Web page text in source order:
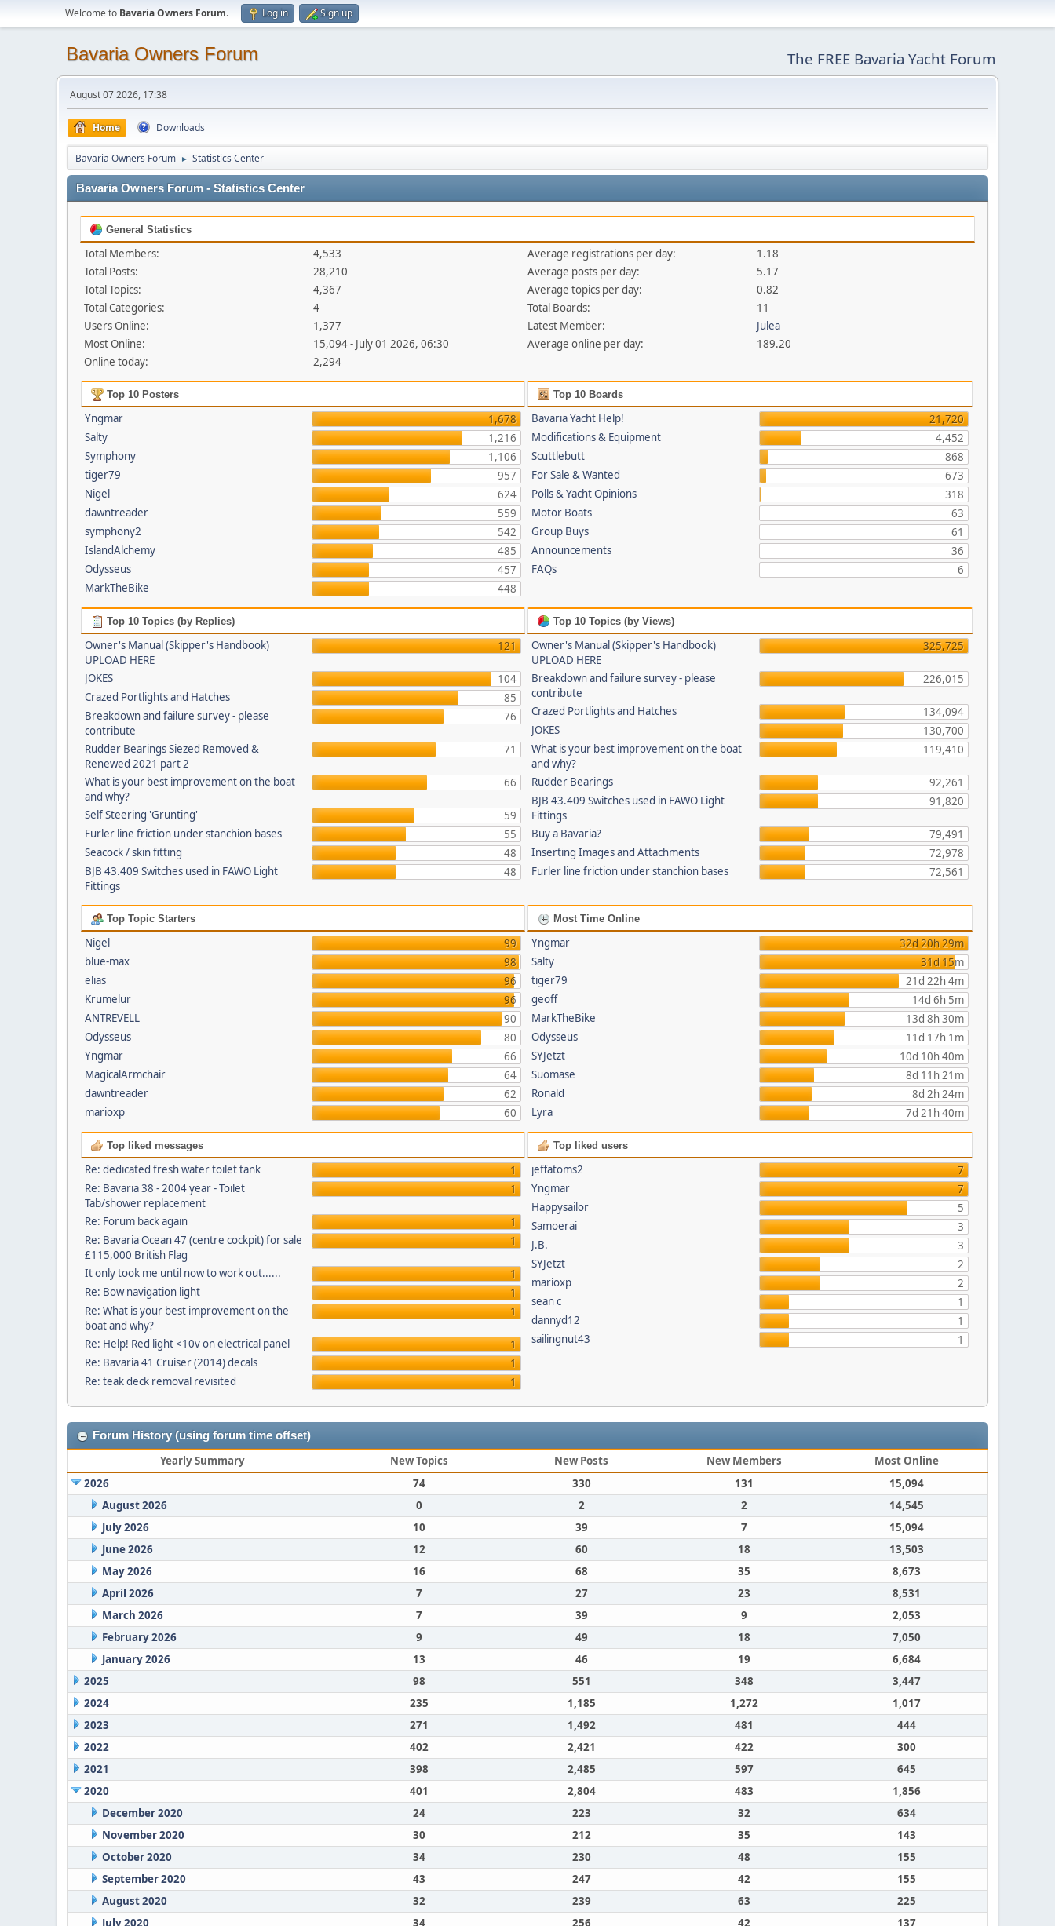
Welcome to Bavaria Owners Forum. Log in Sign up
Bavaria Owners Forum The FREE Bavaria Yacht Forum
August 07 2026, 17:38
Home Downloads
Bavaria Owners Forum ► Statistics Center
Bavaria Owners Forum - Statistics Center
General Statistics
Total Members:
4,533
Total Posts:
28,210
Total Topics:
4,367
Total Categories:
4
Users Online:
1,377
Most Online:
15,094 - July 01 2026, 06:30
Online today:
2,294
Average registrations per day:
1.18
Average posts per day:
5.17
Average topics per day:
0.82
Total Boards:
11
Latest Member:
Julea
Average online per day:
189.20
Top 10 Posters
Yngmar
1,678
Salty
1,216
Symphony
1,106
tiger79
957
Nigel
624
dawntreader
559
symphony2
542
IslandAlchemy
485
Odysseus
457
MarkTheBike
448
Top 10 Boards
Bavaria Yacht Help!
21,720
Modifications & Equipment
4,452
Scuttlebutt
868
For Sale & Wanted
673
Polls & Yacht Opinions
318
Motor Boats
63
Group Buys
61
Announcements
36
FAQs
6
Top 10 Topics (by Replies)
Owner's Manual (Skipper's Handbook)
UPLOAD HERE
121
JOKES
104
Crazed Portlights and Hatches
85
Breakdown and failure survey - please
contribute
76
Rudder Bearings Siezed Removed &
Renewed 2021 part 2
71
What is your best improvement on the boat
and why?
66
Self Steering 'Grunting'
59
Furler line friction under stanchion bases
55
Seacock / skin fitting
48
BJB 43.409 Switches used in FAWO Light
Fittings
48
Top 10 Topics (by Views)
Owner's Manual (Skipper's Handbook)
UPLOAD HERE
325,725
Breakdown and failure survey - please
contribute
226,015
Crazed Portlights and Hatches
134,094
JOKES
130,700
What is your best improvement on the boat
and why?
119,410
Rudder Bearings
92,261
BJB 43.409 Switches used in FAWO Light
Fittings
91,820
Buy a Bavaria?
79,491
Inserting Images and Attachments
72,978
Furler line friction under stanchion bases
72,561
Top Topic Starters
Nigel
99
blue-max
98
elias
96
Krumelur
96
ANTREVELL
90
Odysseus
80
Yngmar
66
MagicalArmchair
64
dawntreader
62
marioxp
60
Most Time Online
Yngmar
32d 20h 29m
Salty
31d 15m
tiger79
21d 22h 4m
geoff
14d 6h 5m
MarkTheBike
13d 8h 30m
Odysseus
11d 17h 1m
SYJetzt
10d 10h 40m
Suomase
8d 11h 21m
Ronald
8d 2h 24m
Lyra
7d 21h 40m
Top liked messages
Re: dedicated fresh water toilet tank
1
Re: Bavaria 38 - 2004 year - Toilet
Tab/shower replacement
1
Re: Forum back again
1
Re: Bavaria Ocean 47 (centre cockpit) for sale
£115,000 British Flag
1
It only took me until now to work out......
1
Re: Bow navigation light
1
Re: What is your best improvement on the
boat and why?
1
Re: Help! Red light <10v on electrical panel
1
Re: Bavaria 41 Cruiser (2014) decals
1
Re: teak deck removal revisited
1
Top liked users
jeffatoms2
7
Yngmar
7
Happysailor
5
Samoerai
3
J.B.
3
SYJetzt
2
marioxp
2
sean c
1
dannyd12
1
sailingnut43
1
Forum History (using forum time offset)
Yearly Summary New Topics New Posts New Members
Most Online
2026
74 330 131
15,094
August 2026
0 2 2
14,545
July 2026
10 39 7
15,094
June 2026
12 60 18
13,503
May 2026
16 68 35
8,673
April 2026
7 27 23
8,531
March 2026
7 39 9
2,053
February 2026
9 49 18
7,050
January 2026
13 46 19
6,684
2025
98 551 348
3,447
2024
235 1,185 1,272
1,017
2023
271 1,492 481
444
2022
402 2,421 422
300
2021
398 2,485 597
645
2020
401 2,804 483
1,856
December 2020
24 223 32
634
November 2020
30 212 35
143
October 2020
34 230 48
155
September 2020
43 247 42
155
August 2020
32 239 63
225
July 2020
34 256 42
137